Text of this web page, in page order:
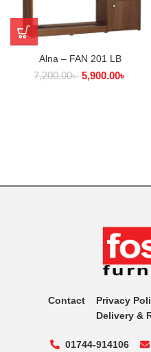
Alna – FAN 201 LB
7,200.00৳ 5,900.00৳
Contact Privacy
Delivery &
01744-914106